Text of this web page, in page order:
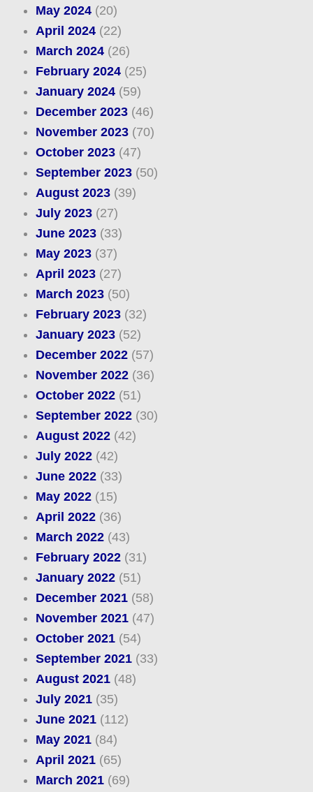
May 2024(20)
April 2024(22)
March 2024(26)
February 2024(25)
January 2024(59)
December 2023(46)
November 2023(70)
October 2023(47)
September 2023(50)
August 2023(39)
July 2023(27)
June 2023(33)
May 2023(37)
April 2023(27)
March 2023(50)
February 2023(32)
January 2023(52)
December 2022(57)
November 2022(36)
October 2022(51)
September 2022(30)
August 2022(42)
July 2022(42)
June 2022(33)
May 2022(15)
April 2022(36)
March 2022(43)
February 2022(31)
January 2022(51)
December 2021(58)
November 2021(47)
October 2021(54)
September 2021(33)
August 2021(48)
July 2021(35)
June 2021(112)
May 2021(84)
April 2021(65)
March 2021(69)